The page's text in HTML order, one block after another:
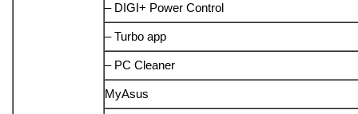
– DIGI+ Power Control
– Turbo app
– PC Cleaner
MyAsus